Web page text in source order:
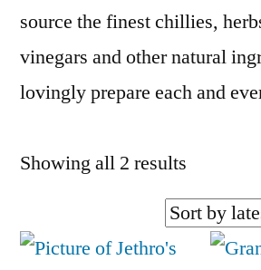
source the finest chillies,
vinegars and other natural
lovingly prepare each and
Showing all 2 results
by
latest